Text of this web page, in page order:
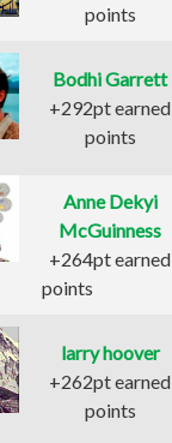
points
Bodhi Garrett
+292pt earned
points
Anne Dekyi
McGuinness
+264pt earned
points
larry hoover
+262pt earned
points